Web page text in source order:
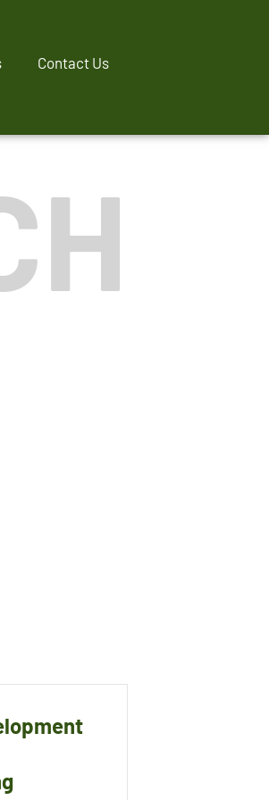
Contact Us